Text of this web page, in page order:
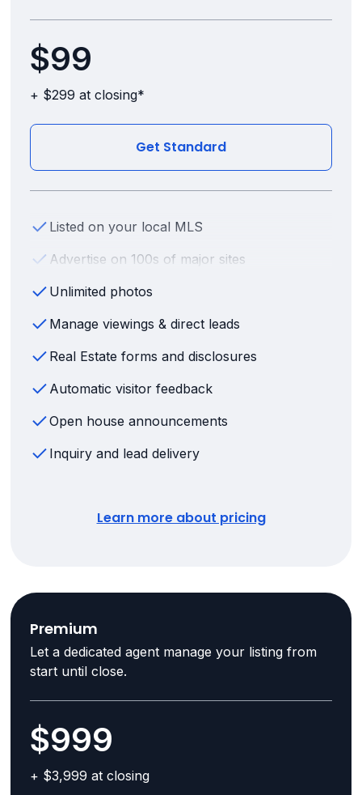
$99
+ $299 at closing*
Get Standard
Listed on your local MLS
Advertise on 100s of major sites
Unlimited photos
Manage viewings & direct leads
Real Estate forms and disclosures
Automatic visitor feedback
Open house announcements
Inquiry and lead delivery
Learn more about pricing
Premium
Let a dedicated agent manage your listing from
start until close.
$999
+ $3,999 at closing